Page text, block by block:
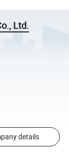
Ltd.
details